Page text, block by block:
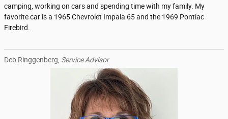
camping, working on cars and spending time with my family. My
favorite car is a 1965 Chevrolet Impala 65 and the 1969 Pontiac
Firebird.
Deb Ringgenberg, Service Advisor